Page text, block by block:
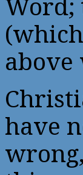
Word;
above
have